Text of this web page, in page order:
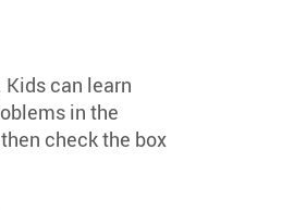
can learn
in the
check the box